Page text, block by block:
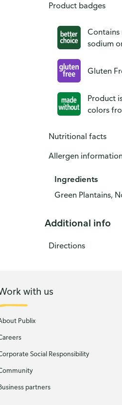
Product badges
sodium
Gluten
Product
colors
Nutritional facts
Allergen
Ingredients
Green Plantains,
Additional info
Directions
with us
Publix
Social Responsibility
partners